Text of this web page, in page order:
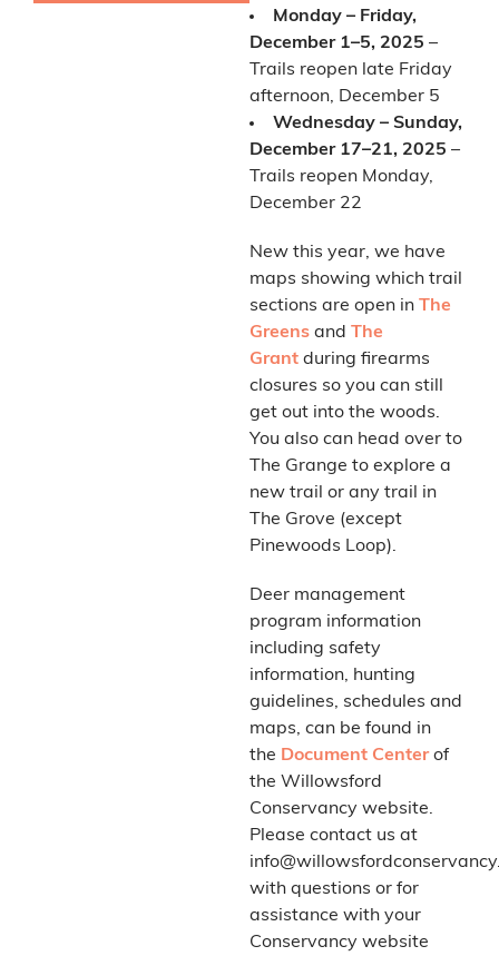
Monday – Friday,
December 1–5, 2025 –
Trails reopen late Friday
afternoon, December 5
Wednesday – Sunday,
December 17–21, 2025 –
Trails reopen Monday,
December 22
New this year, we have
maps showing which trail
sections are open in The
Greens and The
Grant during firearms
closures so you can still
get out into the woods.
You also can head over to
The Grange to explore a
new trail or any trail in
The Grove (except
Pinewoods Loop).
Deer management
program information
including safety
information, hunting
guidelines, schedules and
maps, can be found in
the Document Centerof
the Willowsford
Conservancy website.
Please contact us at
with questions or for
assistance with your
Conservancy website